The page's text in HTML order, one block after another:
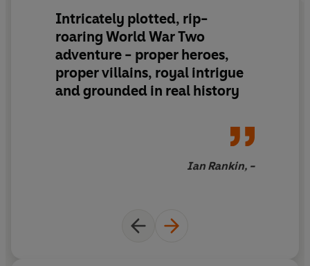
Intricately plotted, rip-
roaring World War Two
adventure - proper heroes,
proper villains, royal intrigue
and grounded in real history
Ian Rankin, -